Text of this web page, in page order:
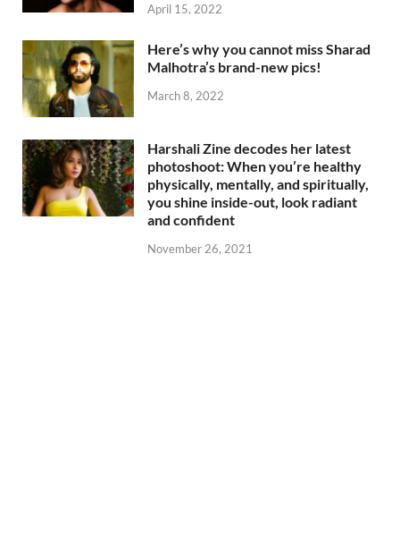
April 15, 2022
Here’s why you cannot miss Sharad
Malhotra’s brand-new pics!
March 8, 2022
Harshali Zine decodes her latest
photoshoot: When you’re healthy
physically, mentally, and spiritually,
you shine inside-out, look radiant
and confident
November 26, 2021